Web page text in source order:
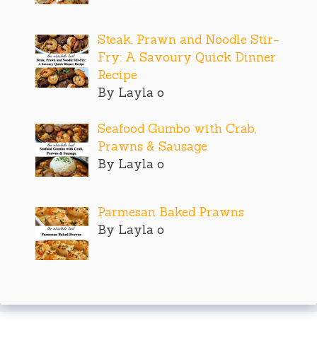
Steak, Prawn and Noodle Stir-
Fry: A Savoury Quick Dinner
Recipe
By Layla o
Seafood Gumbo with Crab,
Prawns & Sausage
By Layla o
Parmesan Baked Prawns
By Layla o